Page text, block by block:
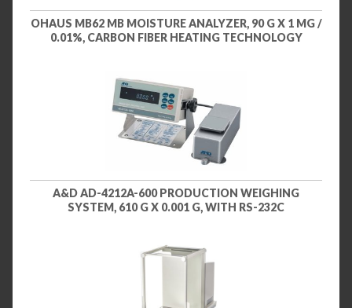
OHAUS MB62 MB MOISTURE ANALYZER, 90 G X 1 MG /
0.01%, CARBON FIBER HEATING TECHNOLOGY
A&D AD-4212A-600 PRODUCTION WEIGHING
SYSTEM, 610 G X 0.001 G, WITH RS-232C